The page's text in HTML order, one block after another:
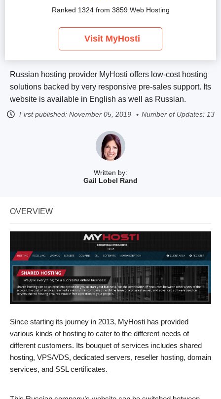
Written by:
Gail Lobel Rand
Russian hosting provider MyHosti offers low-cost hosting
solutions backed by very responsive pre-sales support. Its
website is available in English as well as Russian.
First published: November 05, 2019 Number of Updates: 13
Ranked 1324 from 3859 Web Hosting
Visit MyHosti
OVERVIEW
Since starting its journey in 2013, MyHosti has provided
various kinds of hosting to cater to the different needs of
different customers. Its bouquet of services includes shared
hosting, VPS/VDS, dedicated servers, reseller hosting, domain
services, and SSL certificates.